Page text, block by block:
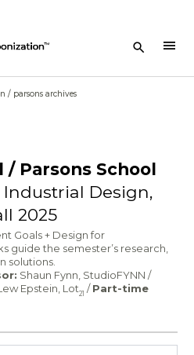
menu
/ parsons archives
/ Parsons School
Industrial Design,
2025
Goals + Design for
guide the semester’s research,
solutions.
Shaun Fynn, StudioFYNN /
Epstein, Lot21 /Part-time